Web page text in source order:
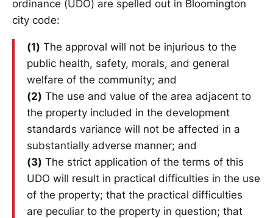
ordinance (UDO) are spelled out in Bloomington
city code:
(1) The approval will not be injurious to the
public health, safety, morals, and general
welfare of the community; and
(2) The use and value of the area adjacent to
the property included in the development
standards variance will not be affected in a
substantially adverse manner; and
(3) The strict application of the terms of this
UDO will result in practical difficulties in the use
of the property; that the practical difficulties
are peculiar to the property in question; that